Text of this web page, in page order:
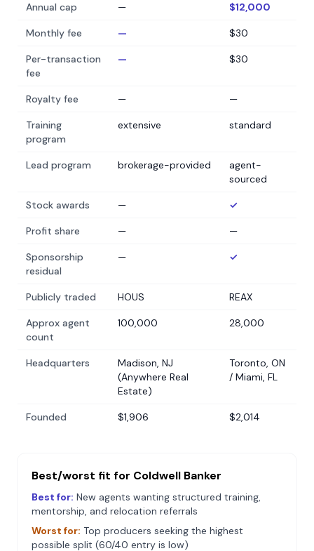
Annual cap — $12,000
Monthly fee — $30
Per-transaction
fee
— $30
Royalty fee — —
Training
program
extensive standard
Lead program brokerage-provided
agent-
sourced
Stock awards — ✓
Profit share — —
Sponsorship
residual
— ✓
Publicly traded HOUS REAX
Approx agent
count
100,000 28,000
Headquarters
Madison, NJ
(Anywhere Real
Estate)
Toronto, ON
/ Miami, FL
Founded $1,906 $2,014
Best/worst fit for Coldwell Banker
Best for: New agents wanting structured training,
mentorship, and relocation referrals
Worst for: Top producers seeking the highest
possible split (60/40 entry is low)